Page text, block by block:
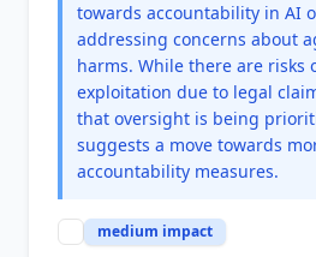
towards accountability in AI
addressing concerns about
harms. While there are risks
exploitation due to legal
that oversight is being
suggests a move towards
accountability measures.
medium impact